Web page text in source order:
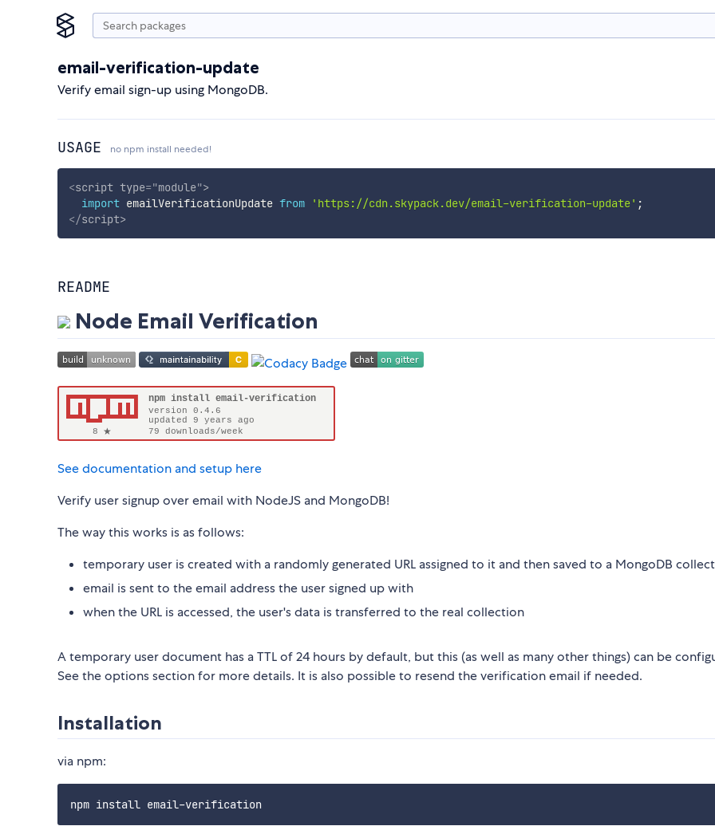
email-verification-update
Verify email sign-up using MongoDB.
USAGE no npm install needed!
<script type="module">
import emailVerificationUpdate from 'https://cdn.skypack.dev/email-verification-update' ;
</script>
README
Node Email Verification
See documentation and setup here
Verify user signup over email with NodeJS and MongoDB!
The way this works is as follows:
temporary user is created with a randomly generated URL assigned to it and then saved to a MongoDB
email is sent to the email address the user signed up with
when the URL is accessed, the user's data is transferred to the real collection
A temporary user document has a TTL of 24 hours by default, but this (as well as many other things) can be
See the options section for more details. It is also possible to resend the verification email if needed.
Installation
via npm: